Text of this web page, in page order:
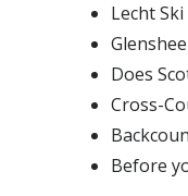
Lecht
Does
Cross-
Before